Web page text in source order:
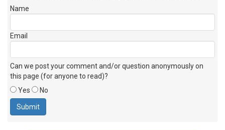
Name
Email
Can we post your comment and/or question anonymously on
this page (for anyone to read)?
Yes
No